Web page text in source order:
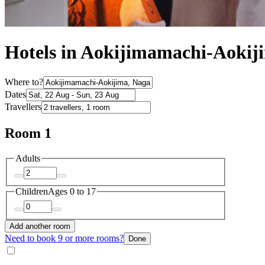
Hotels in Aokijimamachi-
Where to?
Dates
Travellers
Room 1
Adults
ChildrenAges 0 to 17
Add another room
Need to book 9 or more rooms? Done